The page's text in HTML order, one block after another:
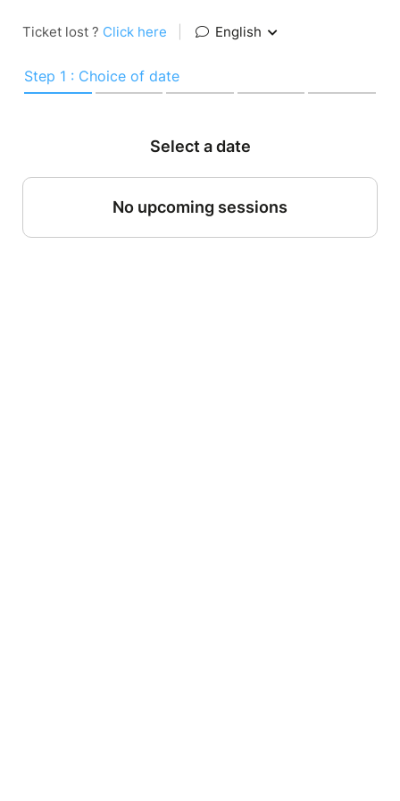
Ticket lost ? Click here English
Step 1 : Choice of date
Select a date
No upcoming sessions